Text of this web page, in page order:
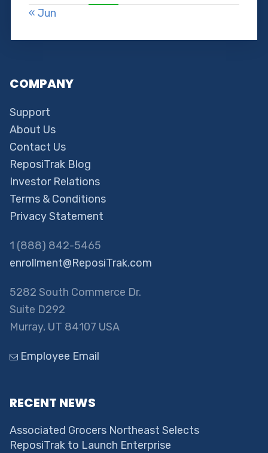
« Jun
COMPANY
Support
About Us
Contact Us
ReposiTrak Blog
Investor Relations
Terms & Conditions
Privacy Statement
1 (888) 842-5465
enrollment@ReposiTrak.com
5282 South Commerce Dr.
Suite D292
Murray, UT 84107 USA
Employee Email
RECENT NEWS
Associated Grocers Northeast Selects
ReposiTrak to Launch Enterprise